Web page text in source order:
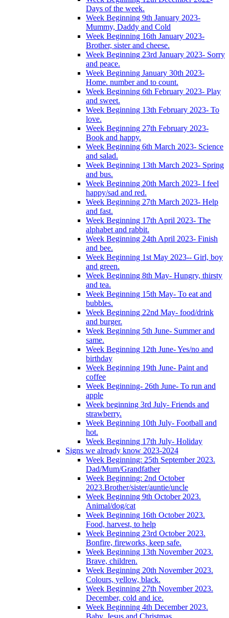
Days of the week.
Week Beginning 9th January 2023-
Mummy, Daddy and Cold
Week Beginning 16th January 2023-
Brother, sister and cheese.
Week Beginning 23rd January 2023- Sorry
and peace.
Week Beginning January 30th 2023-
Home. number and to count.
Week Beginning 6th February 2023- Play
and sweet.
Week Beginning 13th February 2023- To
love.
Week Beginning 27th February 2023-
Book and happy.
Week Beginning 6th March 2023- Science
and salad.
Week Beginning 13th March 2023- Spring
and bus.
Week Beginning 20th March 2023- I feel
happy/sad and red.
Week Beginning 27th March 2023- Help
and fast.
Week Beginning 17th April 2023- The
alphabet and rabbit.
Week Beginning 24th April 2023- Finish
and bee.
Week Beginning 1st May 2023-- Girl, boy
and green.
Week Beginning 8th May- Hungry, thirsty
and tea.
Week Beginning 15th May- To eat and
bubbles.
Week Beginning 22nd May- food/drink
and burger.
Week Beginning 5th June- Summer and
same.
Week Beginning 12th June- Yes/no and
birthday
Week Beginning 19th June- Paint and
coffee
Week Beginning- 26th June- To run and
apple
Week beginning 3rd July- Friends and
strawberry.
Week Beginning 10th July- Football and
hot.
Week Beginning 17th July- Holiday
Signs we already know 2023-2024
Week Beginning: 25th September 2023.
Dad/Mum/Grandfather
Week Beginning: 2nd October
2023.Brother/sister/auntie/uncle
Week Beginning 9th October 2023.
Animal/dog/cat
Week Beginning 16th October 2023.
Food, harvest, to help
Week Beginning 23rd October 2023.
Bonfire, fireworks, keep safe.
Week Beginning 13th November 2023.
Brave, children.
Week Beginning 20th November 2023.
Colours, yellow, black.
Week Beginning 27th November 2023.
December, cold and ice.
Week Beginning 4th December 2023.